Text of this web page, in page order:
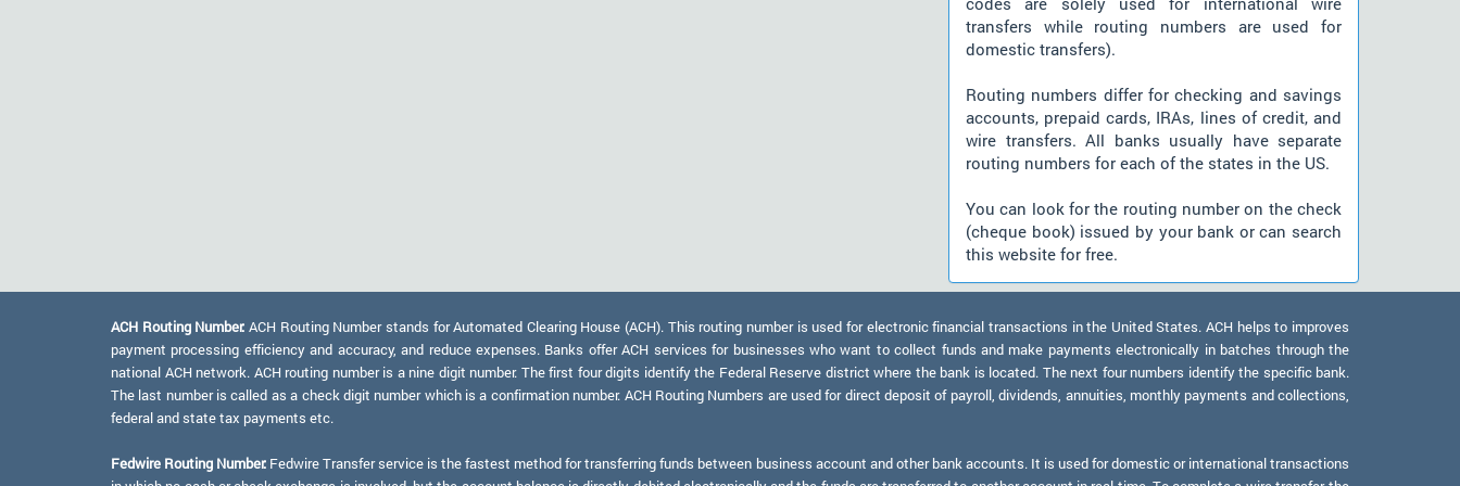
transfers while routing numbers are used for
domestic transfers).
Routing numbers differ for checking and savings
accounts, prepaid cards, IRAs, lines of credit, and
wire transfers. All banks usually have separate
routing numbers for each of the states in the US.
You can look for the routing number on the check
(cheque book) issued by your bank or can search
this website for free.
ACH Routing Number: ACH Routing Number stands for Automated Clearing House (ACH). This routing number is used for electronic financial transactions in the United States. ACH helps to improves
payment processing efficiency and accuracy, and reduce expenses. Banks offer ACH services for businesses who want to collect funds and make payments electronically in batches through the
national ACH network. ACH routing number is a nine digit number. The first four digits identify the Federal Reserve district where the bank is located. The next four numbers identify the specific bank.
The last number is called as a check digit number which is a confirmation number. ACH Routing Numbers are used for direct deposit of payroll, dividends, annuities, monthly payments and collections,
federal and state tax payments etc.
Fedwire Routing Number: Fedwire Transfer service is the fastest method for transferring funds between business account and other bank accounts. It is used for domestic or international transactions